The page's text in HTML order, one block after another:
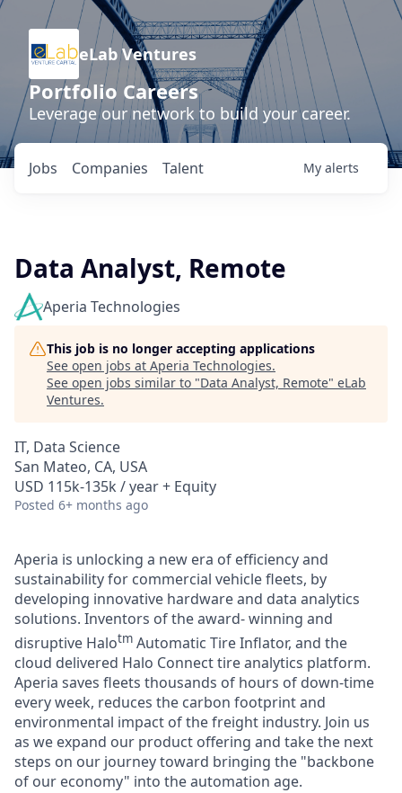
eLab Ventures
Portfolio Careers
Leverage our network to build your career.
Jobs Companies Talent My alerts
Data Analyst, Remote
Aperia Technologies
This job is no longer accepting applications
See open jobs at Aperia Technologies.
See open jobs similar to "Data Analyst, Remote" eLab
Ventures.
IT, Data Science
San Mateo, CA, USA
USD 115k-135k / year + Equity
Posted 6+ months ago
Aperia is unlocking a new era of efficiency and
sustainability for commercial vehicle fleets, by
developing innovative hardware and data analytics
solutions. Inventors of the award- winning and
disruptive Halotm Automatic Tire Inflator, and the
cloud delivered Halo Connect tire analytics platform.
Aperia saves fleets thousands of hours of down-time
every week, reduces the carbon footprint and
environmental impact of the freight industry. Join us
as we expand our product offering and take the next
steps on our journey toward bringing the "backbone
of our economy" into the automation age.